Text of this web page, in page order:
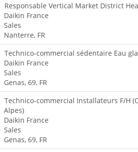
Responsable Vertical Market District
Daikin France
Sales
Nanterre, FR
Technico-commercial sédentaire Eau
Daikin France
Sales
Genas, 69, FR
Technico-commercial Installateurs F/H
Alpes)
Daikin France
Sales
Genas, 69, FR